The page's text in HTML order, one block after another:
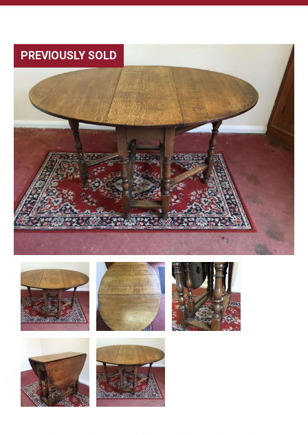
PREVIOUSLY SOLD